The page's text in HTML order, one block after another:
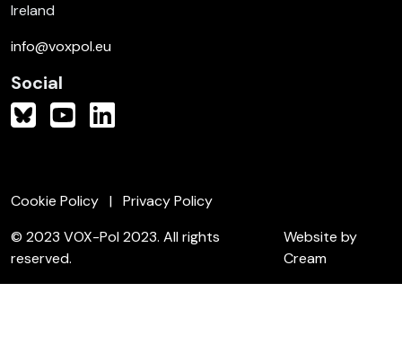
Ireland
info@voxpol.eu
Social
Cookie Policy
Privacy Policy
© 2023 VOX-Pol 2023. All rights
reserved.
Website by
Cream